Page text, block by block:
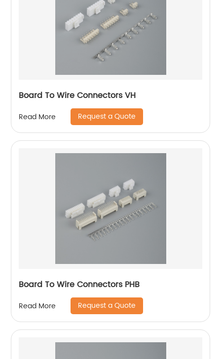
Board To Wire Connectors VH
Read More Request a Quote
Board To Wire Connectors PHB
Read More Request a Quote